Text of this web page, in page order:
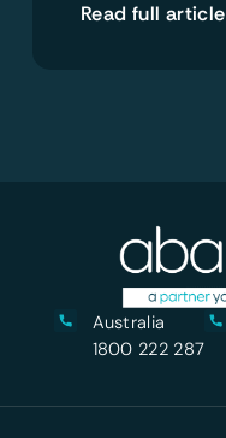
Read full article
Australia
1800 222 287